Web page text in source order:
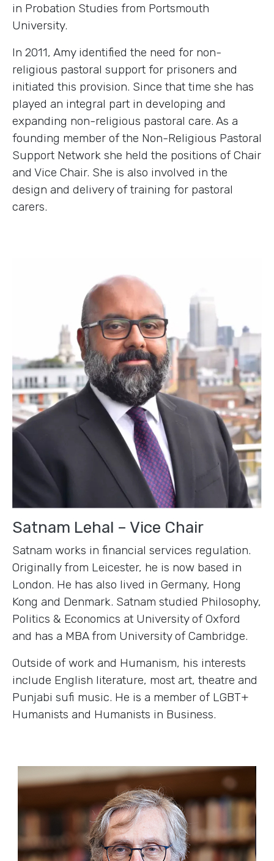
in Probation Studies from Portsmouth
University.
In 2011, Amy identified the need for non-
religious pastoral support for prisoners and
initiated this provision. Since that time she has
played an integral part in developing and
expanding non-religious pastoral care. As a
founding member of the Non-Religious Pastoral
Support Network she held the positions of Chair
and Vice Chair. She is also involved in the
design and delivery of training for pastoral
carers.
Satnam Lehal – Vice Chair
Satnam works in financial services regulation.
Originally from Leicester, he is now based in
London. He has also lived in Germany, Hong
Kong and Denmark. Satnam studied Philosophy,
Politics & Economics at University of Oxford
and has a MBA from University of Cambridge.
Outside of work and Humanism, his interests
include English literature, most art, theatre and
Punjabi sufi music. He is a member of LGBT+
Humanists and Humanists in Business.